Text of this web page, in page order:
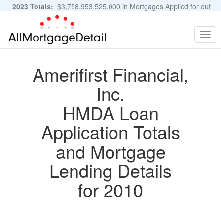
2023 Totals: $3,758,953,525,000 in Mortgages Applied for out
of 11,483,889 Applications
Amerifirst Financial,
Inc.
HMDA Loan
Application Totals
and Mortgage
Lending Details
for 2010